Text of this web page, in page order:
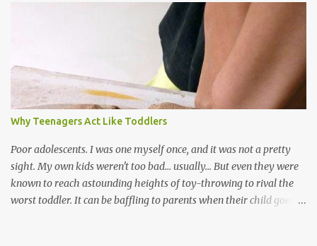
the road for carnival; extempo kaisonians in the calypso tents, and
soca monarchs dancing on trucks; rock, pop and metal bands;
chutney, tassa and hare krishna beats; hip-hop and rap artists and
many more. Parang is just one genre which Trinis have made
their own. Parang is said to have come to Trinidad from
Venezuela. Traditionally, the Spanish lyrics are spiritual, or love
songs, or songs of loss. The more modern versions seem to focus
on partying and food (because this is how Trinis love life). The
music accompanying the lyrics will make you get up and dance -
guitars, maracas, the box bass (wh...
Why Teenagers Act Like Toddlers
Poor adolescents. I was one myself once, and it was not a pretty
sight. My own kids weren't too bad... usually... But even they were
known to reach astounding heights of toy-throwing to rival the
worst toddler. It can be baffling to parents when their child goes